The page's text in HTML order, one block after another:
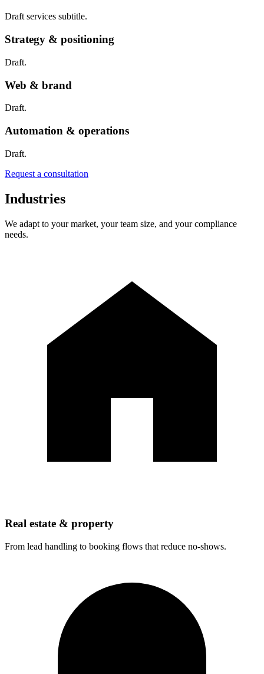
Draft services subtitle.
Strategy & positioning
Draft.
Web & brand
Draft.
Automation & operations
Draft.
Request a consultation
Industries
We adapt to your market, your team size, and your compliance
needs.
Real estate & property
From lead handling to booking flows that reduce no-shows.